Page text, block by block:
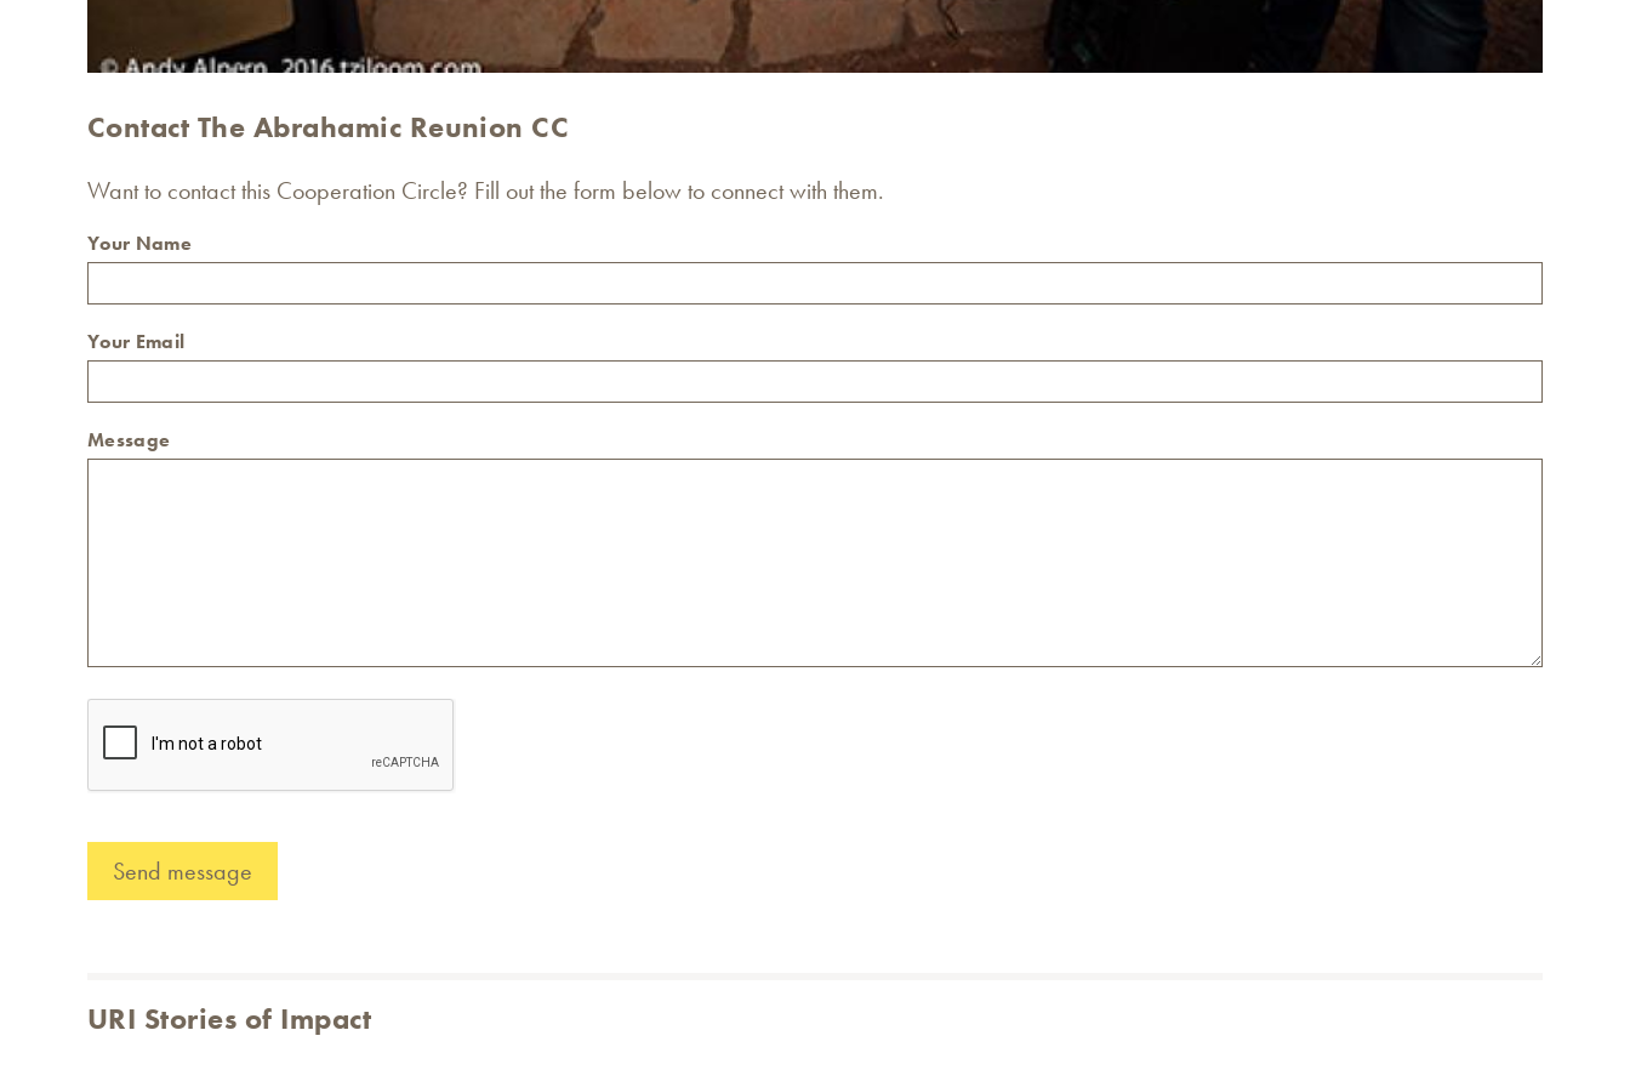
Contact The Abrahamic Reunion CC
Want to contact this Cooperation Circle? Fill out the form below to connect with them.
Your Name
Your Email
Message
URI Stories of Impact